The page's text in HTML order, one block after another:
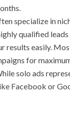
specialize in
qualified
results easily.
for
solo ads
Facebook or